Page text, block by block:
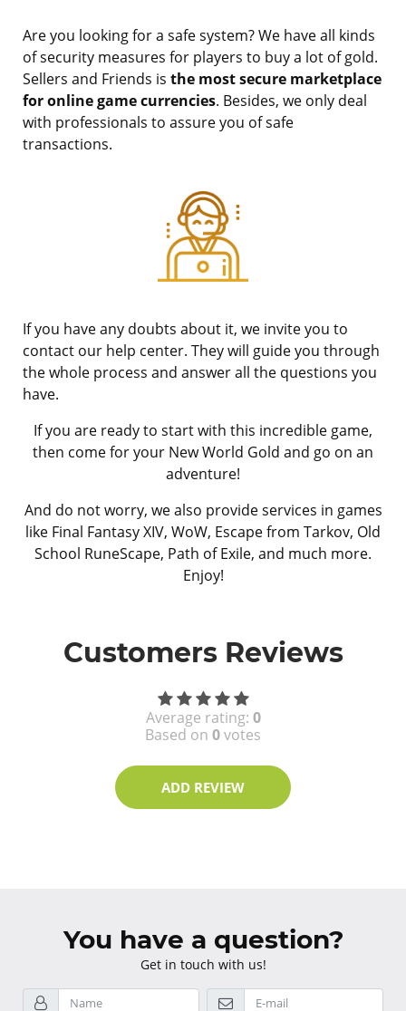
Are you looking for a safe system? We have all kinds
of security measures for players to buy a lot of gold.
Sellers and Friends is the most secure marketplace
for online game currencies. Besides, we only deal
with professionals to assure you of safe
transactions.
If you have any doubts about it, we invite you to
contact our help center. They will guide you through
the whole process and answer all the questions you
have.
If you are ready to start with this incredible game,
then come for your New World Gold and go on an
adventure!
And do not worry, we also provide services in games
like Final Fantasy XIV, WoW, Escape from Tarkov, Old
School RuneScape, Path of Exile, and much more.
Enjoy!
Customers Reviews
Average rating: 0
Based on 0votes
ADD REVIEW
You have a question?
Get in touch with us!